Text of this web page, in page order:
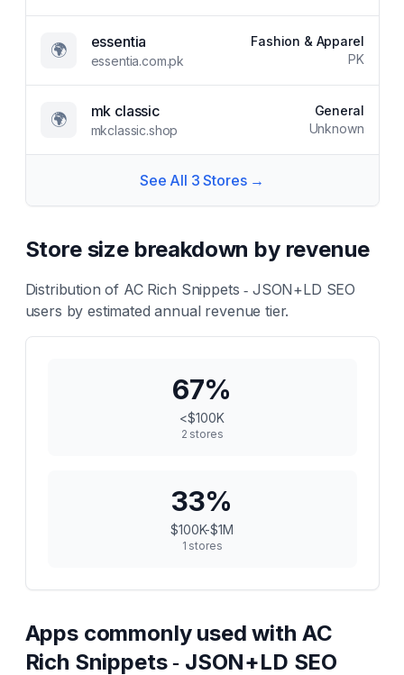
🌍 essentia
essentia.com.pk
Fashion & Apparel
PK
🌍 mk classic
mkclassic.shop
General
Unknown
See All 3 Stores →
Store size breakdown by revenue
Distribution of AC Rich Snippets ‑ JSON+LD SEO
users by estimated annual revenue tier.
67%
<$100K
2 stores
33%
$100K-$1M
1 stores
Apps commonly used with AC
Rich Snippets ‑ JSON+LD SEO